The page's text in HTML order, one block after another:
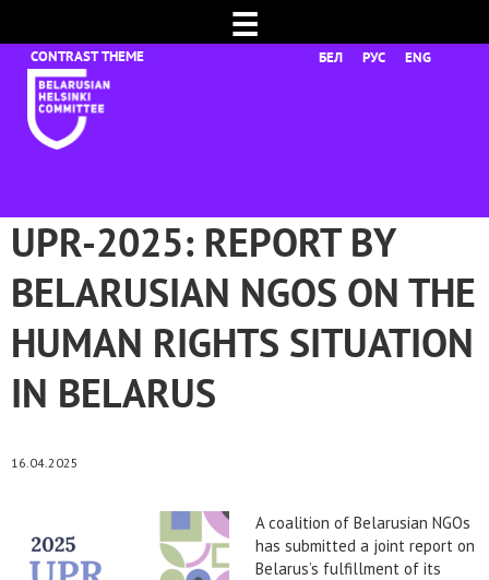
☰
БЕЛ РУС ENG
UPR-2025: REPORT BY
BELARUSIAN NGOS ON THE
HUMAN RIGHTS SITUATION
IN BELARUS
16.04.2025
A coalition of Belarusian NGOs
has submitted a joint report on
Belarus’s fulfillment of its